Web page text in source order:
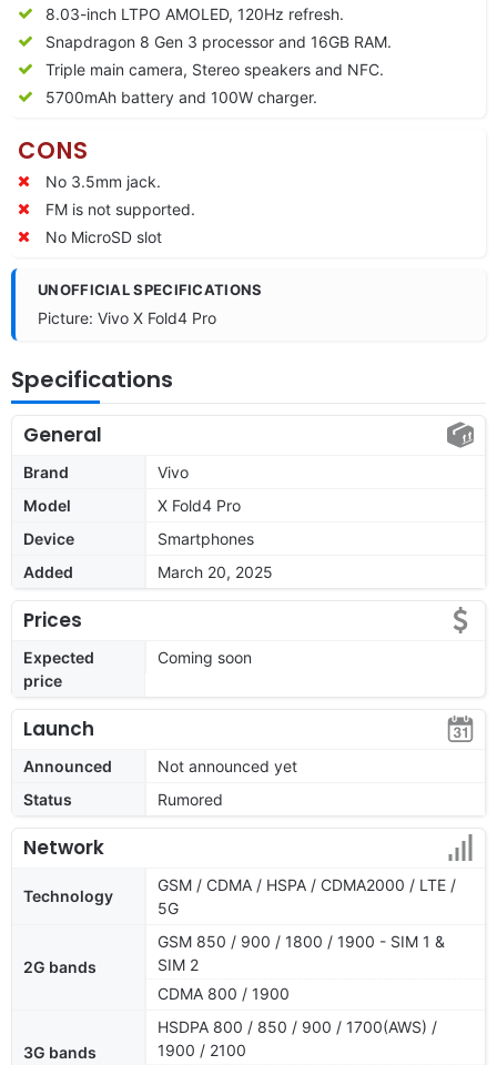
8.03-inch LTPO AMOLED, 120Hz refresh.
Snapdragon 8 Gen 3 processor and 16GB RAM.
Triple main camera, Stereo speakers and NFC.
5700mAh battery and 100W charger.
CONS
No 3.5mm jack.
FM is not supported.
No MicroSD slot
UNOFFICIAL SPECIFICATIONS
Picture: Vivo X Fold4 Pro
Specifications
General
Brand
Vivo
Model
X Fold4 Pro
Device
Smartphones
Added
March 20, 2025
Prices
Expected
price
Coming soon
Launch
Announced
Not announced yet
Status
Rumored
Network
Technology
GSM / CDMA / HSPA / CDMA2000 / LTE /
5G
2G bands
GSM 850 / 900 / 1800 / 1900 - SIM 1 &
SIM 2
CDMA 800 / 1900
3G bands
HSDPA 800 / 850 / 900 / 1700(AWS) /
1900 / 2100